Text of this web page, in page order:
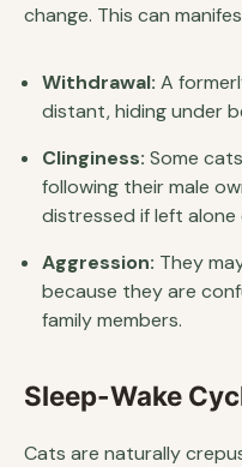
change. This can
Withdrawal: A
distant, hiding under
Clinginess: Some
following their male
distressed if left alone
Aggression: They
because they are
family members.
Sleep-Wake
Cats are naturally